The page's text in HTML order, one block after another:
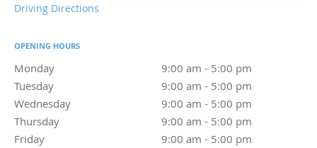
Driving Directions
OPENING HOURS
Monday 9:00 am - 5:00 pm
Tuesday
9:00 am - 5:00 pm
Wednesday
9:00 am - 5:00 pm
9:00 am to 5:00 pm
Thursday
9:00 am - 5:00 pm
Friday
9:00 am - 5:00 pm